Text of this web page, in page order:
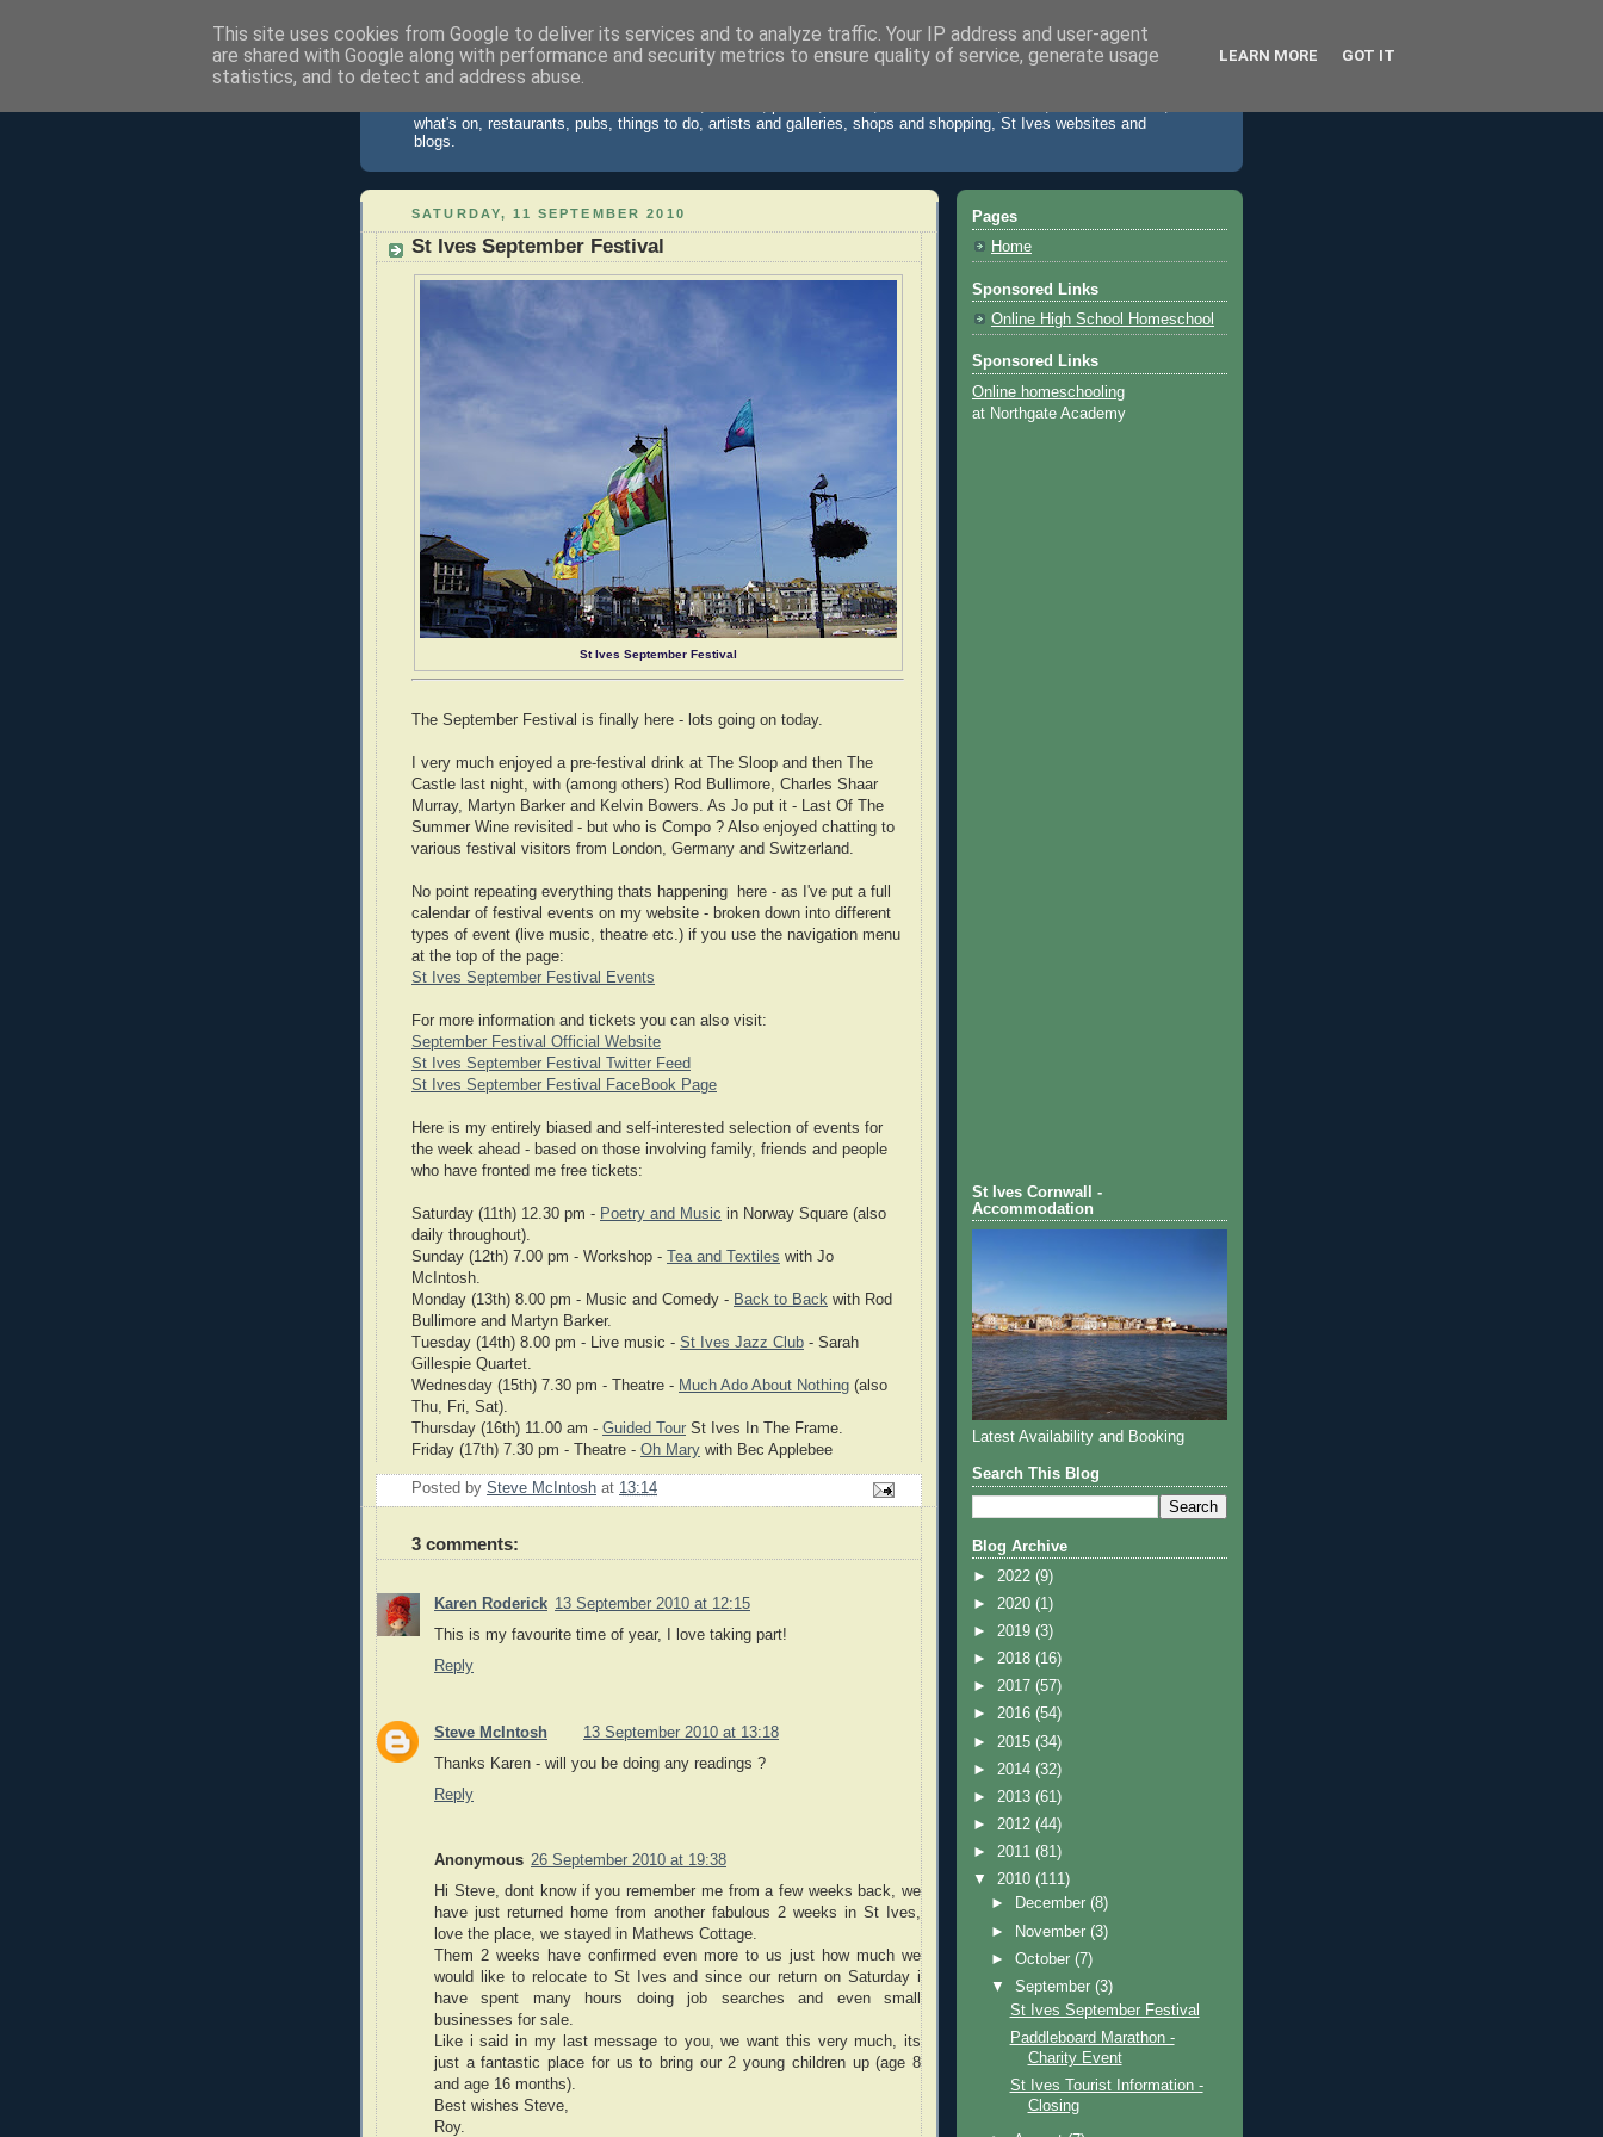
St Ives Cornwall Blog
what's on, restaurants, pubs, things to do, artists and galleries, shops and shopping, St Ives websites and
blogs.
SATURDAY, 11 SEPTEMBER 2010
St Ives September Festival
St Ives September Festival
The September Festival is finally here - lots going on today.
I very much enjoyed a pre-festival drink at The Sloop and then The
Castle last night, with (among others) Rod Bullimore, Charles Shaar
Murray, Martyn Barker and Kelvin Bowers. As Jo put it - Last Of The
Summer Wine revisited - but who is Compo ? Also enjoyed chatting to
various festival visitors from London, Germany and Switzerland.
No point repeating everything thats happening here - as I've put a full
calendar of festival events on my website - broken down into different
types of event (live music, theatre etc.) if you use the navigation menu
at the top of the page:
St Ives September Festival Events
For more information and tickets you can also visit:
September Festival Official Website
St Ives September Festival Twitter Feed
St Ives September Festival FaceBook Page
Here is my entirely biased and self-interested selection of events for
the week ahead - based on those involving family, friends and people
who have fronted me free tickets:
Saturday (11th) 12.30 pm - Poetry and Music in Norway Square (also
daily throughout).
Sunday (12th) 7.00 pm - Workshop -
Tea and Textiles with Jo
McIntosh.
Monday (13th) 8.00 pm - Music and Comedy - Back to Back with Rod
Bullimore and Martyn Barker.
Tuesday (14th) 8.00 pm - Live music - St Ives Jazz Club - Sarah
Gillespie Quartet.
Wednesday (15th) 7.30 pm - Theatre - Much Ado About Nothing (also
Thu, Fri, Sat).
Thursday (16th) 11.00 am - Guided Tour St Ives In The Frame.
Friday (17th) 7.30 pm - Theatre - Oh Mary with Bec Applebee
Posted by Steve McIntosh at 13:14
3 comments:
Karen Roderick 13 September 2010 at 12:15
This is my favourite time of year, I love taking part!
Reply
Steve McIntosh
13 September 2010 at 13:18
Thanks Karen - will you be doing any readings ?
Reply
Anonymous 26 September 2010 at 19:38
Hi Steve, dont know if you remember me from a few weeks back, we
have just returned home from another fabulous 2 weeks in St Ives,
love the place, we stayed in Mathews Cottage.
Them 2 weeks have confirmed even more to us just how much we
would like to relocate to St Ives and since our return on Saturday i
have spent many hours doing job searches and even small
businesses for sale.
Like i said in my last message to you, we want this very much, its
just a fantastic place for us to bring our 2 young children up (age 8
and age 16 months).
Best wishes Steve,
Roy.
Pages
Home
Sponsored Links
Online High School Homeschool
Sponsored Links
Online homeschooling
at Northgate Academy
St Ives Cornwall -
Accommodation
Latest Availability and Booking
Search This Blog
Blog Archive
► 2022 (9)
► 2020 (1)
► 2019 (3)
► 2018 (16)
► 2017 (57)
► 2016 (54)
► 2015 (34)
► 2014 (32)
► 2013 (61)
► 2012 (44)
► 2011 (81)
▼ 2010 (111)
►
December(8)
►
November(3)
►October(7)
▼September(3)
St Ives September Festival
Paddleboard Marathon -
Charity Event
St Ives Tourist Information -
Closing
This site uses cookies from Google to deliver its services and to analyze traffic. Your IP address and user-agent
are shared with Google along with performance and security metrics to ensure quality of service, generate usage
statistics, and to detect and address abuse.
LEARN MORE GOT IT